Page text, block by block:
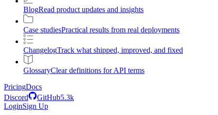
BlogRead product updates and insights
Case studiesPractical results from real deployments
ChangelogTrack what shipped, improved, and fixed
GlossaryClear definitions for API terms
PricingDocs
Discord
GitHub5.3k
LoginSign Up